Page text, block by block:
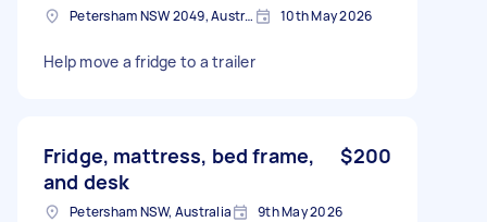
Petersham NSW 2049, Australia 10th May 2026
Help move a fridge to a trailer
Fridge, mattress, bed frame,
and desk
$200
Petersham NSW, Australia 9th May 2026